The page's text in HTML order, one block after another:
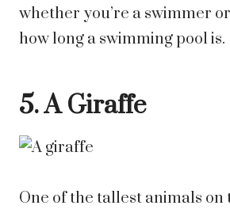
whether you’re a swimmer
how long a swimming pool is.
5. A Giraffe
One of the tallest animals on